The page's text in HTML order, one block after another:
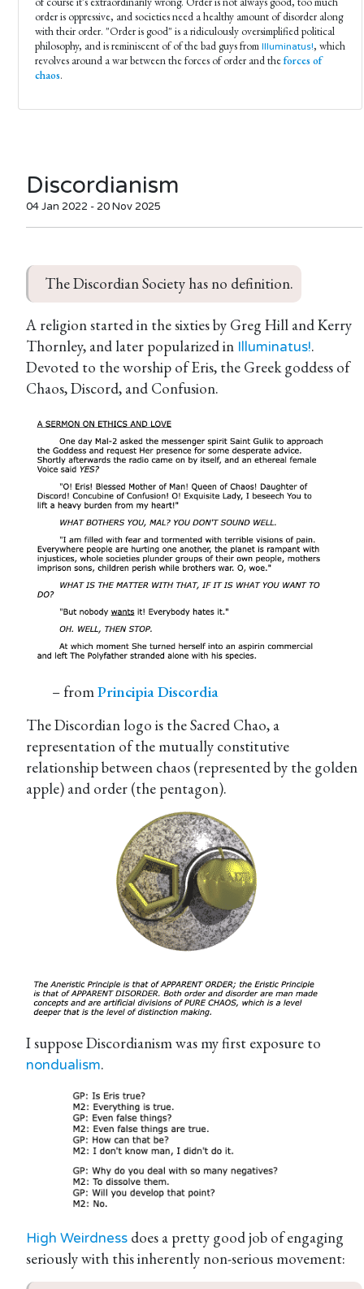
order is oppressive, and societies need a healthy amount of disorder along
with their order. "Order is good" is a ridiculously oversimplified political
philosophy, and is reminiscent of of the bad guys from Illuminatus!, which
revolves around a war between the forces of order and theforces of
chaos.
Discordianism
04 Jan 2022 - 20 Nov 2025
The Discordian Society has no definition.
A religion started in the sixties by Greg Hill and Kerry
Thornley, and later popularized in Illuminatus!.
Devoted to the worship of Eris, the Greek goddess of
Chaos, Discord, and Confusion.
– fromPrincipia Discordia
The Discordian logo is the Sacred Chao, a
representation of the mutually constitutive
relationship between chaos (represented by the golden
apple) and order (the pentagon).
I suppose Discordianism was my first exposure to
nondualism.
High Weirdness does a pretty good job of engaging
seriously with this inherently non-serious movement: